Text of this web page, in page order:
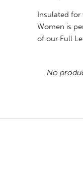
Insulated for
Women is
of our Full
No